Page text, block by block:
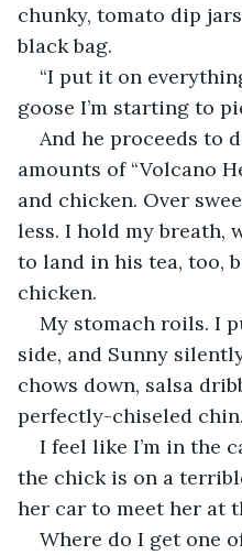
chunky, tomato dip
black bag.
“I put it on
goose I’m starting to
And he proceeds to
amounts of “Volcano
and chicken. Over
less. I hold my breath,
to land in his tea, too,
chicken.
My stomach roils. I
side, and Sunny
chows down, salsa
perfectly-chiseled chin.
I feel like I’m in the
the chick is on a
her car to meet her at
Where do I get one